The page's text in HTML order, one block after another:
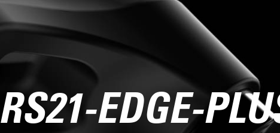
RS21-EDGE-